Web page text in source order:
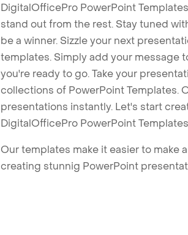
DigitalOfficePro PowerPoint
stand out from the rest. Stay tuned
be a winner. Sizzle your next
templates. Simply add your message
you're ready to go. Take your
collections of PowerPoint Templates.
presentations instantly. Let's start
DigitalOfficePro PowerPoint
Our templates make it easier to make
creating stunnig PowerPoint